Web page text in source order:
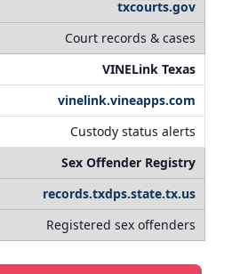
txcourts.gov
Court records & cases
VINELink Texas
vinelink.vineapps.com
Custody status alerts
Sex Offender Registry
records.txdps.state.tx.us
Registered sex offenders